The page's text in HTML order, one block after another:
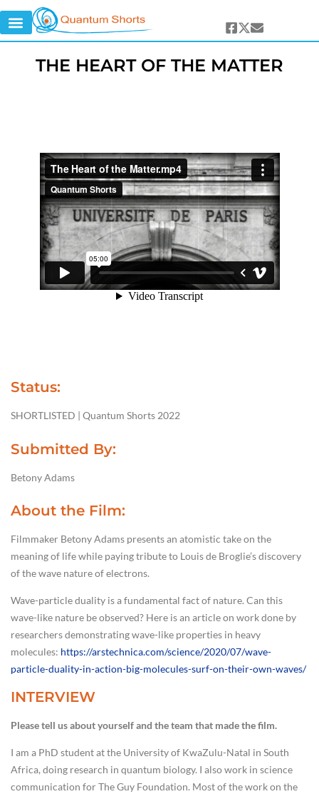
THE HEART OF THE MATTER
Status:
SHORTLISTED | Quantum Shorts 2022
Submitted By:
Betony Adams
About the Film:
Filmmaker Betony Adams presents an atomistic take on the
meaning of life while paying tribute to Louis de Broglie’s discovery
of the wave nature of electrons.
Wave-particle duality is a fundamental fact of nature. Can this
wave-like nature be observed? Here is an article on work done by
researchers demonstrating wave-like properties in heavy
molecules: https://arstechnica.com/science/2020/07/wave-
particle-duality-in-action-big-molecules-surf-on-their-own-waves/
INTERVIEW
Please tell us about yourself and the team that made the film.
I am a PhD student at the University of KwaZulu-Natal in South
Africa, doing research in quantum biology. I also work in science
communication for The Guy Foundation. Most of the work on the